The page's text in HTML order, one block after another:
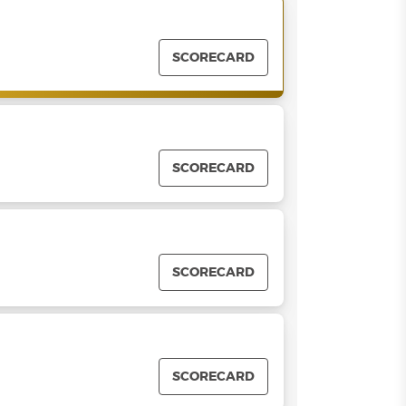
SCORECARD
SCORECARD
SCORECARD
SCORECARD